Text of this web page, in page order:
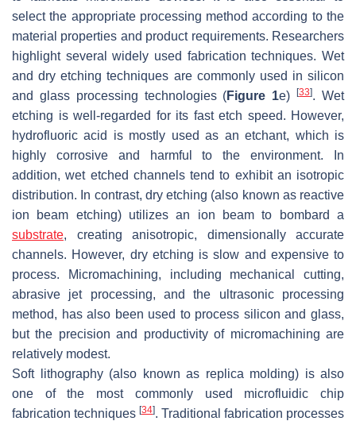
select the appropriate processing method according to the
material properties and product requirements. Researchers
highlight several widely used fabrication techniques. Wet
and dry etching techniques are commonly used in silicon
and glass processing technologies (Figure 1e)[33]. Wet
etching is well-regarded for its fast etch speed. However,
hydrofluoric acid is mostly used as an etchant, which is
highly corrosive and harmful to the environment. In
addition, wet etched channels tend to exhibit an isotropic
distribution. In contrast, dry etching (also known as reactive
ion beam etching) utilizes an ion beam to bombard a
substrate, creating anisotropic, dimensionally accurate
channels. However, dry etching is slow and expensive to
process. Micromachining, including mechanical cutting,
abrasive jet processing, and the ultrasonic processing
method, has also been used to process silicon and glass,
but the precision and productivity of micromachining are
relatively modest.
Soft lithography (also known as replica molding) is also
one of the most commonly used microfluidic chip
fabrication techniques [34]. Traditional fabrication processes